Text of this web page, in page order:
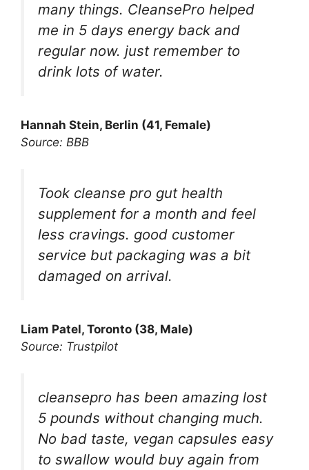
many things. CleansePro helped
me in 5 days energy back and
regular now. just remember to
drink lots of water.
Hannah Stein, Berlin (41, Female)
Source: BBB
Took cleanse pro gut health
supplement for a month and feel
less cravings. good customer
service but packaging was a bit
damaged on arrival.
Liam Patel, Toronto (38, Male)
Source: Trustpilot
cleansepro has been amazing lost
5 pounds without changing much.
No bad taste, vegan capsules easy
to swallow would buy again from